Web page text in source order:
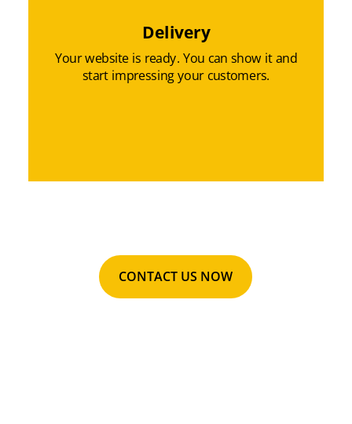
Delivery
Your website is ready. You can show it and
start impressing your customers.
CONTACT US NOW